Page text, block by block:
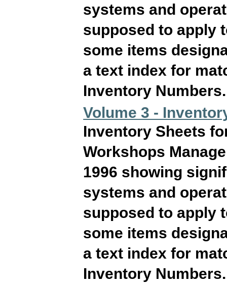
systems and
supposed to apply
some items
a text index for
Inventory
Volume 3 -
Inventory Sheets
Workshops
1996 showing
systems and
supposed to apply
some items
a text index for
Inventory